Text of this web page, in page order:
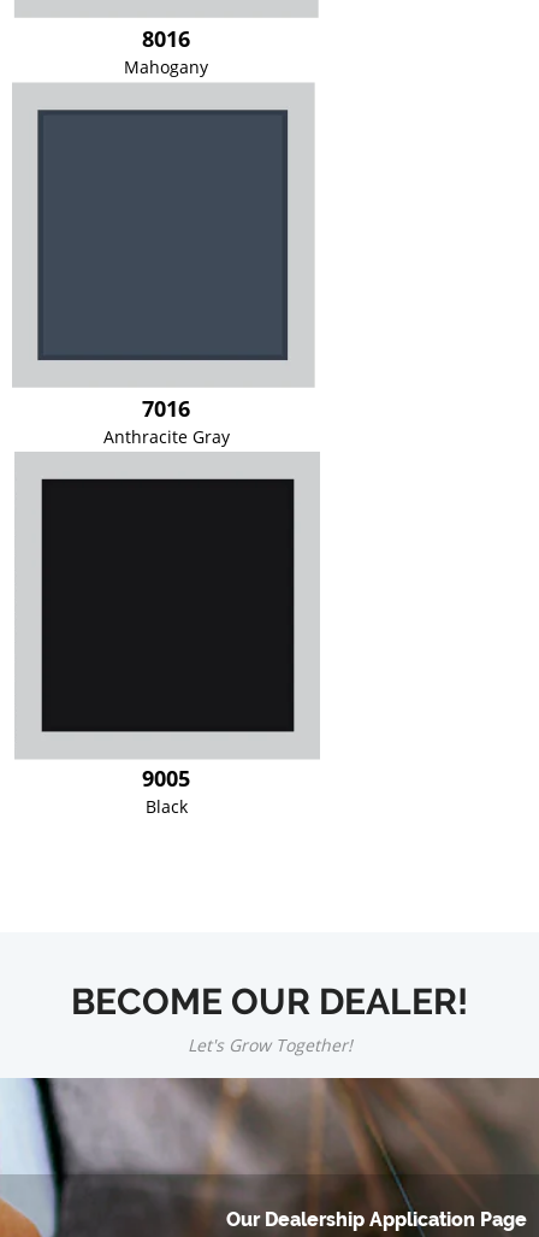
8016
Mahogany
7016
Anthracite Gray
9005
Black
BECOME OUR DEALER!
Let's Grow Together!
Our Dealership Application Page